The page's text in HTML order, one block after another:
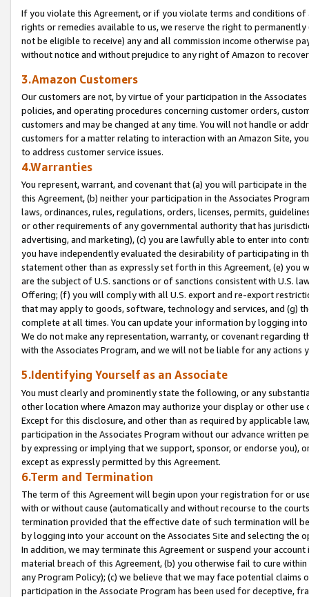
If you violate this Agreement, or if you violate terms and conditions
rights or remedies available to us, we reserve the right to
not be eligible to receive) any and all commission income otherwise
without notice and without prejudice to any right of Amazon to
3.Amazon Customers
Our customers are not, by virtue of your participation in the
policies, and operating procedures concerning customer orders,
customers and may be changed at any time. You will not handle or
customers for a matter relating to interaction with an Amazon Site,
to address customer service issues.
4.Warranties
You represent, warrant, and covenant that (a) you will participate in
this Agreement, (b) neither your participation in the Associates
laws, ordinances, rules, regulations, orders, licenses, permits,
or other requirements of any governmental authority that has
advertising, and marketing), (c) you are lawfully able to enter into
you have independently evaluated the desirability of participating in
statement other than as expressly set forth in this Agreement, (e)
are the subject of U.S. sanctions or of sanctions consistent with U.S.
Offering; (f) you will comply with all U.S. export and re-export
that may apply to goods, software, technology and services, and (g)
complete at all times. You can update your information by logging
We do not make any representation, warranty, or covenant regarding
with the Associates Program, and we will not be liable for any actions
5.Identifying Yourself as an Associate
You must clearly and prominently state the following, or any
other location where Amazon may authorize your display or other
Except for this disclosure, and other than as required by applicable
participation in the Associates Program without our advance written
by expressing or implying that we support, sponsor, or endorse you),
except as expressly permitted by this Agreement.
6.Term and Termination
The term of this Agreement will begin upon your registration for or
with or without cause (automatically and without recourse to the
termination provided that the effective date of such termination will
by logging into your account on the Associates Site and selecting the
In addition, we may terminate this Agreement or suspend your
material breach of this Agreement, (b) you otherwise fail to cure
any Program Policy); (c) we believe that we may face potential
participation in the Associate Program has been used for deceptive,